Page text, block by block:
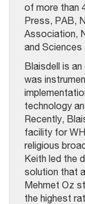
of more than
Press, PAB,
Association,
and Sciences
Blaisdell is
was
technology
Recently,
facility for
religious
Keith led the
solution that
Mehmet Oz
the highest